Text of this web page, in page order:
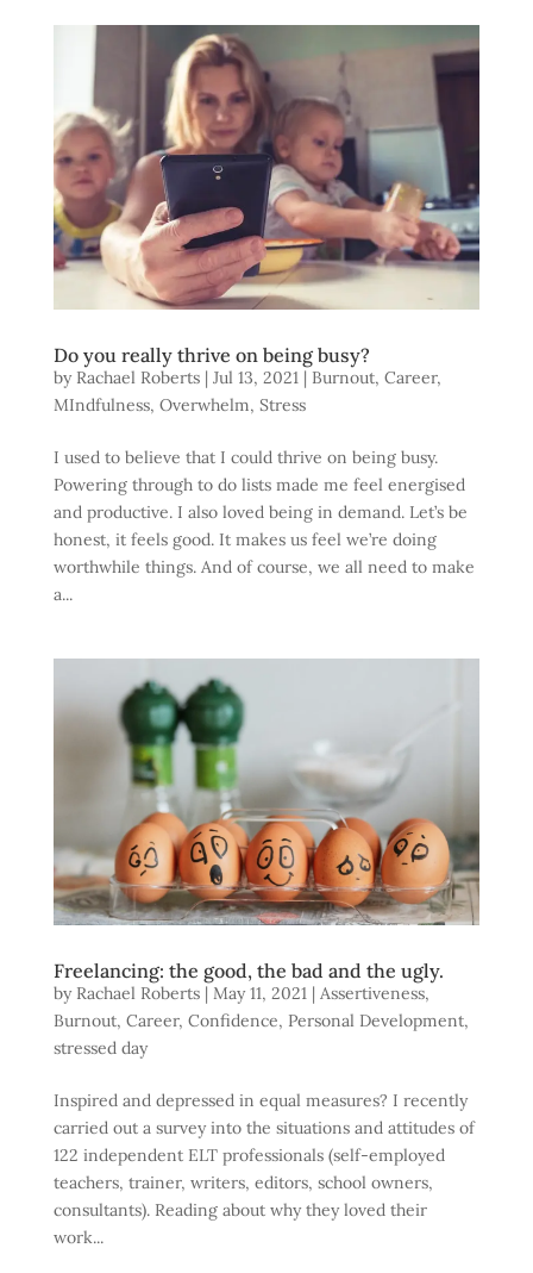
Do you really thrive on being busy?
by Rachael Roberts| Jul 13, 2021| Burnout, Career,
MIndfulness, Overwhelm, Stress
I used to believe that I could thrive on being busy.
Powering through to do lists made me feel energised
and productive. I also loved being in demand. Let’s be
honest, it feels good. It makes us feel we’re doing
worthwhile things. And of course, we all need to make
a...
Freelancing: the good, the bad and the ugly.
by Rachael Roberts| May 11, 2021| Assertiveness,
Burnout, Career, Confidence, Personal Development,
stressed day
Inspired and depressed in equal measures? I recently
carried out a survey into the situations and attitudes of
122 independent ELT professionals (self-employed
teachers, trainer, writers, editors, school owners,
consultants). Reading about why they loved their
work...